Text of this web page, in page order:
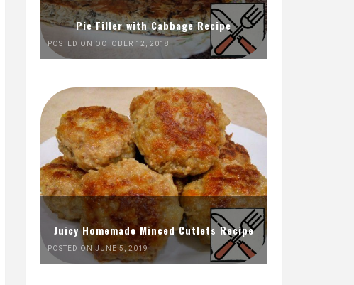
Pie Filler with Cabbage Recipe
POSTED ON OCTOBER 12, 2018
Juicy Homemade Minced Cutlets Recipe
POSTED ON JUNE 5, 2019